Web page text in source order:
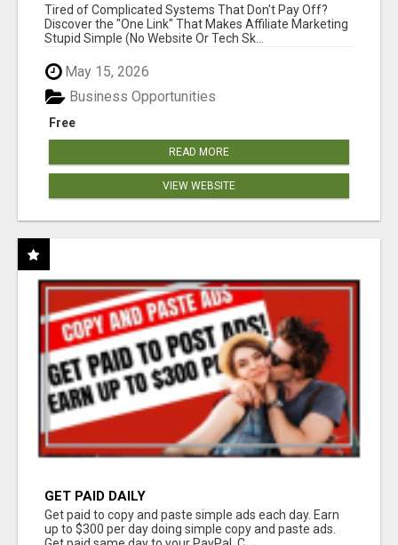
NEW MARKETERS READY TO TAKE ACTION
Tired of Complicated Systems That Don't Pay Off?
Discover the "One Link" That Makes Affiliate Marketing
Stupid Simple (No Website Or Tech Sk...
May 15, 2026
Free
Business Opportunities
READ MORE
VIEW WEBSITE
GET PAID DAILY
Get paid to copy and paste simple ads each day. Earn
up to $300 per day doing simple copy and paste ads.